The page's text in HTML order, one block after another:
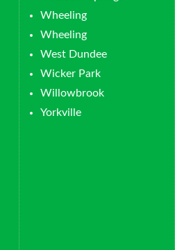
Wheeling
Wheeling
West Dundee
Wicker Park
Willowbrook
Yorkville